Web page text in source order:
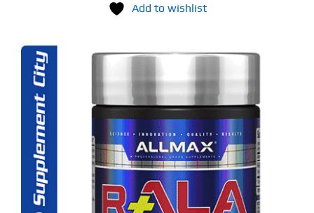
Add to wishlist